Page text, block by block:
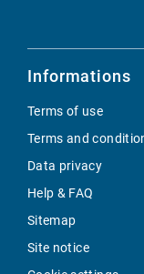
Informations
Terms of use
Terms and
Data privacy
Help & FAQ
Sitemap
Site notice